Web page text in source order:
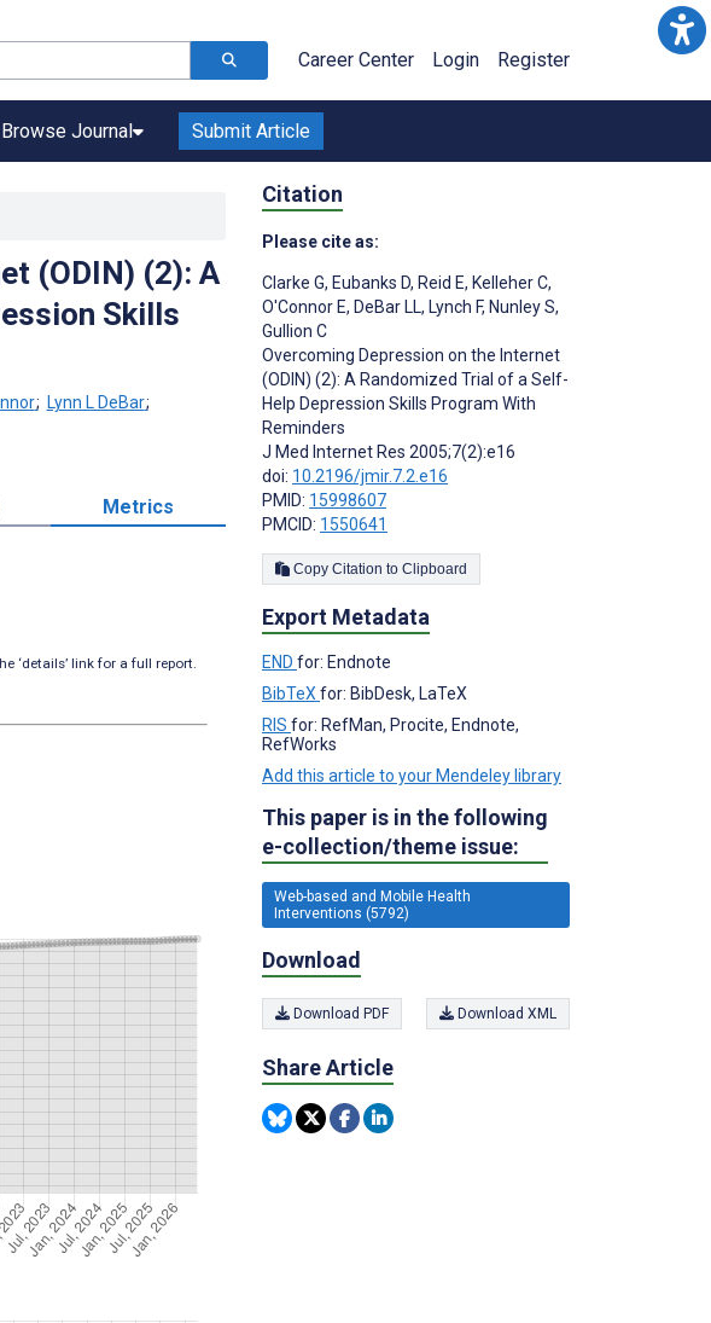
Career Center Login Register
Browse Journal Submit Article
(ODIN) (2): A
Skills
; Lynn L DeBar;
Metrics
‘details’ link for a full report.
Citation
Please cite as:
Clarke G, Eubanks D, Reid E, Kelleher C,
O'Connor E, DeBar LL, Lynch F, Nunley S,
Gullion C
Overcoming Depression on the Internet
(ODIN) (2): A Randomized Trial of a Self-
Help Depression Skills Program With
Reminders
J Med Internet Res 2005;7(2):e16
doi: 10.2196/jmir.7.2.e16
PMID: 15998607
PMCID: 1550641
Copy Citation to Clipboard
Export Metadata
END for: Endnote
BibTeX for: BibDesk, LaTeX
RIS for: RefMan, Procite, Endnote,
RefWorks
Add this article to your Mendeley library
This paper is in the following
e-collection/theme issue:
Web-based and Mobile Health
Interventions (5792)
Download
Download PDF Download XML
Share Article